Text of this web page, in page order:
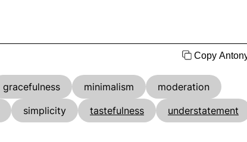
Copy
gracefulness minimalism
moderation
simplicity tastefulness understatement